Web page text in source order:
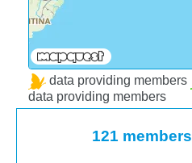
data providing members
data providing members
121 members